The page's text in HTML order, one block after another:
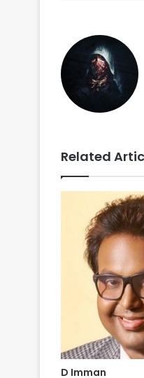
Related
D Imman